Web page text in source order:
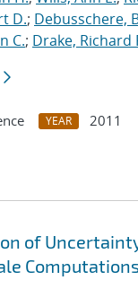
D.; Debusschere,
C.; Drake, Richard
YEAR
2011
of
Computations